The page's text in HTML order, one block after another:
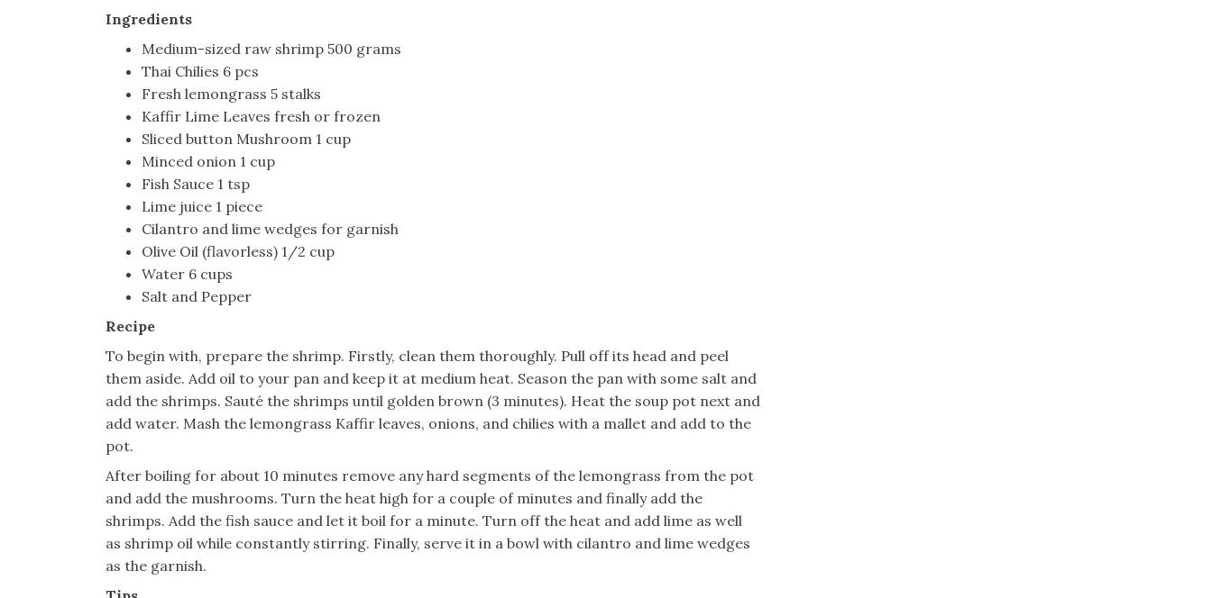
Ingredients
Medium-sized raw shrimp 500 grams
Thai Chilies 6 pcs
Fresh lemongrass 5 stalks
Kaffir Lime Leaves fresh or frozen
Sliced button Mushroom 1 cup
Minced onion 1 cup
Fish Sauce 1 tsp
Lime juice 1 piece
Cilantro and lime wedges for garnish
Olive Oil (flavorless) 1/2 cup
Water 6 cups
Salt and Pepper
Recipe
To begin with, prepare the shrimp. Firstly, clean them thoroughly. Pull off its head and peel
them aside. Add oil to your pan and keep it at medium heat. Season the pan with some salt and
add the shrimps. Sauté the shrimps until golden brown (3 minutes). Heat the soup pot next and
add water. Mash the lemongrass Kaffir leaves, onions, and chilies with a mallet and add to the
pot.
After boiling for about 10 minutes remove any hard segments of the lemongrass from the pot
and add the mushrooms. Turn the heat high for a couple of minutes and finally add the
shrimps. Add the fish sauce and let it boil for a minute. Turn off the heat and add lime as well
as shrimp oil while constantly stirring. Finally, serve it in a bowl with cilantro and lime wedges
as the garnish.